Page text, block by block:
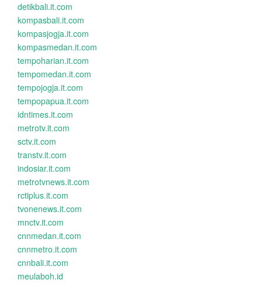
detikbali.it.com
kompasbali.it.com
kompasjogja.it.com
kompasmedan.it.com
tempoharian.it.com
tempomedan.it.com
tempojogja.it.com
tempopapua.it.com
idntimes.it.com
metrotv.it.com
sctv.it.com
transtv.it.com
indosiar.it.com
metrotvnews.it.com
rctiplus.it.com
tvonenews.it.com
mnctv.it.com
cnnmedan.it.com
cnnmetro.it.com
cnnbali.it.com
meulaboh.id